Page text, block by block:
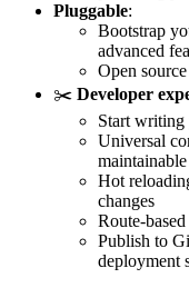
Pluggable:
Bootstrap
advanced
Open
✂️ Developer
Start
Universal
Hot
changes
Route-
Publish to
deployment